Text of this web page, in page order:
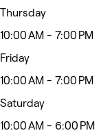
Thursday
10:00 AM - 7:00 PM
Friday
10:00 AM - 7:00 PM
Saturday
10:00 AM - 6:00 PM